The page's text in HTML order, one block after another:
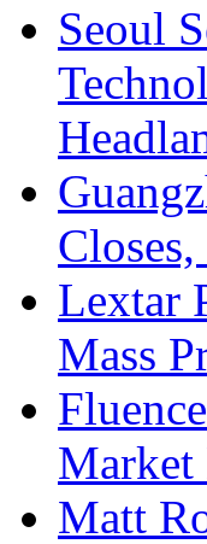
Seoul
Lextar
Mass
Market
Matt